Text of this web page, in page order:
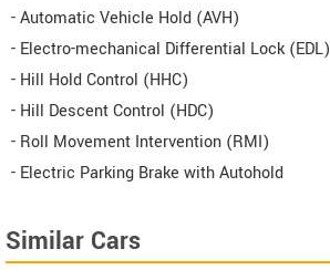
- Automatic Vehicle Hold (AVH)
- Electro-mechanical Differential Lock (EDL)
- Hill Hold Control (HHC)
- Hill Descent Control (HDC)
- Roll Movement Intervention (RMI)
- Electric Parking Brake with Autohold
Similar Cars